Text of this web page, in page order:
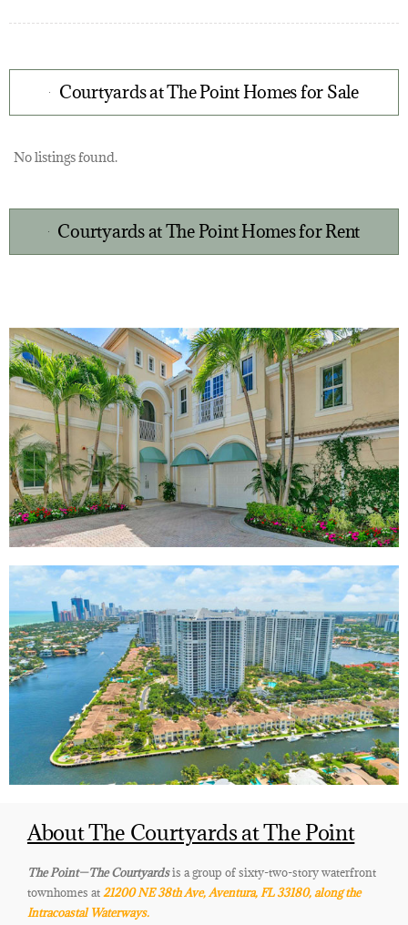
Courtyards at The Point Homes for Sale
No listings found.
Courtyards at The Point Homes for Rent
About The Courtyards at The Point
The Point—The Courtyardsis a group of sixty-two-story waterfront
townhomes at 21200 NE 38th Ave, Aventura, FL 33180, along the
Intracoastal Waterways.